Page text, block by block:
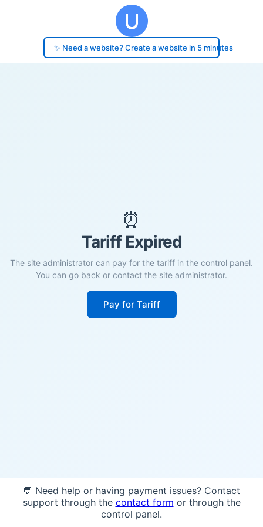
✨ Need a website? Create a website in 5 minutes
⏰
Tariff Expired
The site administrator can pay for the tariff in the control panel.
You can go back or contact the site administrator.
Pay for Tariff
💬 Need help or having payment issues? Contact
support through the contact form or through the
control panel.